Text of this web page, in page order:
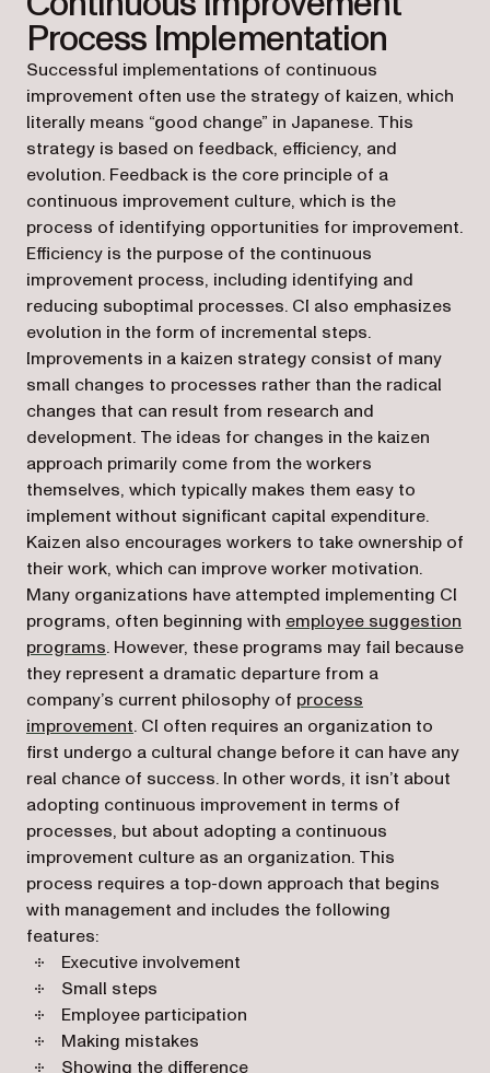
Process Implementation
Successful implementations of continuous
improvement often use the strategy of kaizen, which
literally means “good change” in Japanese. This
strategy is based on feedback, efficiency, and
evolution. Feedback is the core principle of a
continuous improvement culture, which is the
process of identifying opportunities for improvement.
Efficiency is the purpose of the continuous
improvement process, including identifying and
reducing suboptimal processes. CI also emphasizes
evolution in the form of incremental steps.
Improvements in a kaizen strategy consist of many
small changes to processes rather than the radical
changes that can result from research and
development. The ideas for changes in the kaizen
approach primarily come from the workers
themselves, which typically makes them easy to
implement without significant capital expenditure.
Kaizen also encourages workers to take ownership of
their work, which can improve worker motivation.
Many organizations have attempted implementing CI
programs, often beginning with employee suggestion
programs. However, these programs may fail because
they represent a dramatic departure from a
company’s current philosophy of process
improvement. CI often requires an organization to
first undergo a cultural change before it can have any
real chance of success. In other words, it isn’t about
adopting continuous improvement in terms of
processes, but about adopting a continuous
improvement culture as an organization. This
process requires a top-down approach that begins
with management and includes the following
features:
Executive involvement
Small steps
Employee participation
Making mistakes
Showing the difference